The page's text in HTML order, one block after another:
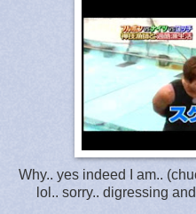
Why.. yes indeed I am..
lol.. sorry.. digressing